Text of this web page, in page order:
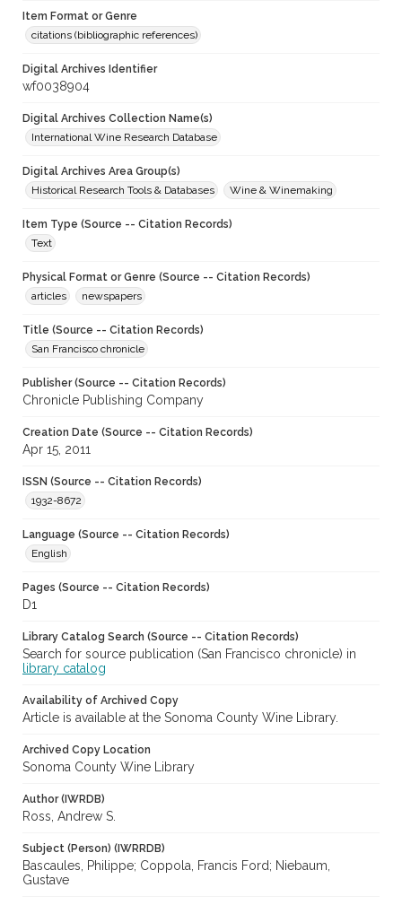
Item Format or Genre
citations (bibliographic references)
Digital Archives Identifier
wf0038904
Digital Archives Collection Name(s)
International Wine Research Database
Digital Archives Area Group(s)
Historical Research Tools & Databases
Wine & Winemaking
Item Type (Source -- Citation Records)
Text
Physical Format or Genre (Source -- Citation Records)
articles
newspapers
Title (Source -- Citation Records)
San Francisco chronicle
Publisher (Source -- Citation Records)
Chronicle Publishing Company
Creation Date (Source -- Citation Records)
Apr 15, 2011
ISSN (Source -- Citation Records)
1932-8672
Language (Source -- Citation Records)
English
Pages (Source -- Citation Records)
D1
Library Catalog Search (Source -- Citation Records)
Search for source publication (San Francisco chronicle) in
library catalog
Availability of Archived Copy
Article is available at the Sonoma County Wine Library.
Archived Copy Location
Sonoma County Wine Library
Author (IWRDB)
Ross, Andrew S.
Subject (Person) (IWRRDB)
Bascaules, Philippe; Coppola, Francis Ford; Niebaum,
Gustave